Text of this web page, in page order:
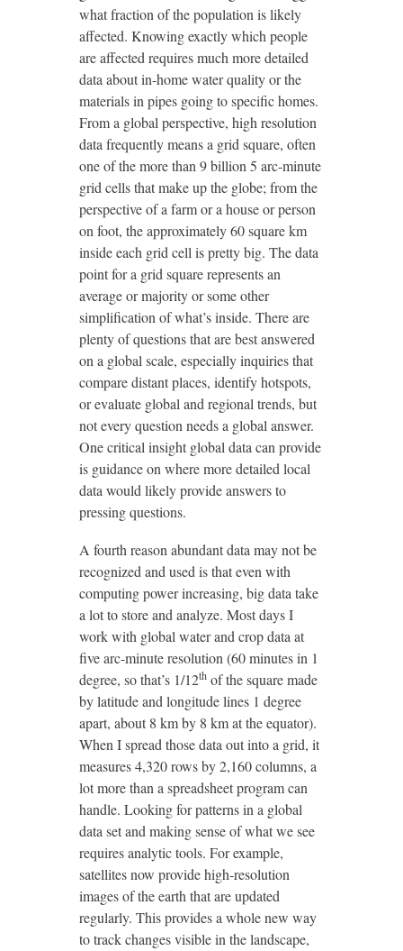
what fraction of the population is likely
affected. Knowing exactly which people
are affected requires much more detailed
data about in-home water quality or the
materials in pipes going to specific homes.
From a global perspective, high resolution
data frequently means a grid square, often
one of the more than 9 billion 5 arc-minute
grid cells that make up the globe; from the
perspective of a farm or a house or person
on foot, the approximately 60 square km
inside each grid cell is pretty big. The data
point for a grid square represents an
average or majority or some other
simplification of what’s inside. There are
plenty of questions that are best answered
on a global scale, especially inquiries that
compare distant places, identify hotspots,
or evaluate global and regional trends, but
not every question needs a global answer.
One critical insight global data can provide
is guidance on where more detailed local
data would likely provide answers to
pressing questions.
A fourth reason abundant data may not be
recognized and used is that even with
computing power increasing, big data take
a lot to store and analyze. Most days I
work with global water and crop data at
five arc-minute resolution (60 minutes in 1
degree, so that’s 1/12thof the square made
by latitude and longitude lines 1 degree
apart, about 8 km by 8 km at the equator).
When I spread those data out into a grid, it
measures 4,320 rows by 2,160 columns, a
lot more than a spreadsheet program can
handle. Looking for patterns in a global
data set and making sense of what we see
requires analytic tools. For example,
satellites now provide high-resolution
images of the earth that are updated
regularly. This provides a whole new way
to track changes visible in the landscape,